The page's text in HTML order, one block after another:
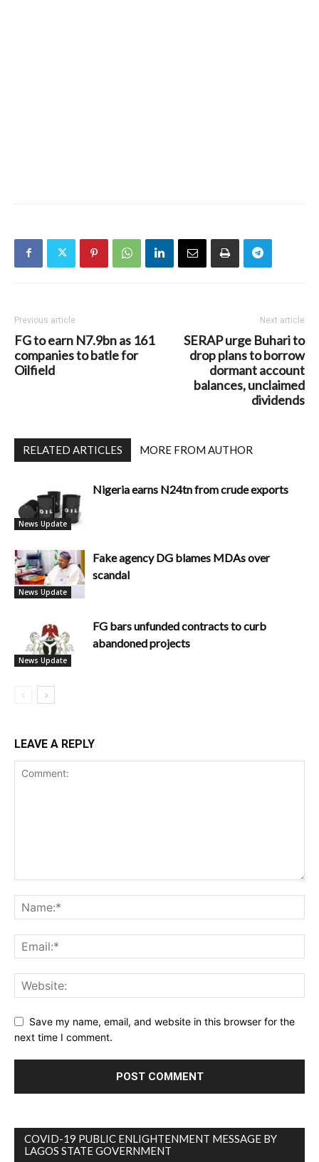
Previous article
FG to earn N7.9bn as 161
companies to batle for
Oilfield
Next article
SERAP urge Buhari to
drop plans to borrow
dormant account
balances, unclaimed
dividends
RELATED ARTICLES MORE FROM AUTHOR
News Update
Nigeria earns N24tn from crude exports
News Update
Fake agency DG blames MDAs over
scandal
News Update
FG bars unfunded contracts to curb
abandoned projects
LEAVE A REPLY
Save my name, email, and website in this browser for the
next time I comment.
COVID-19 PUBLIC ENLIGHTENMENT MESSAGE BY
LAGOS STATE GOVERNMENT